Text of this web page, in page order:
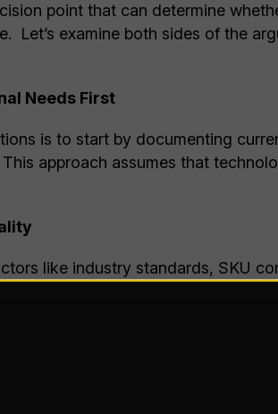
point that can determine
Let’s examine both sides of the
Needs First
is to start by documenting
approach assumes that
like industry standards, SKU
highly specific operational
problems you’re trying to solve,
inaccuracies, you’ll want a
is picking productivity;